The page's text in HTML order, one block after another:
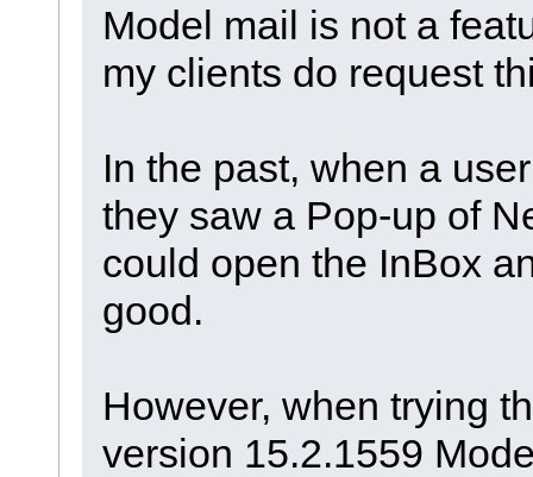
Model mail is not a
my clients do request
In the past, when a
they saw a Pop-up of
could open the InBox
good.
However, when trying
version 15.2.1559